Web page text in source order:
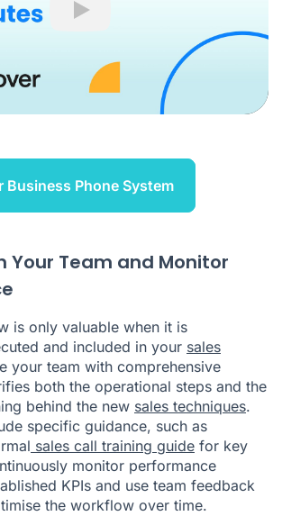
Play
Business Phone System
Your Team and Monitor
is only valuable when it is
and included in your sales
your team with comprehensive
both the operational steps and the
behind the new sales techniques.
specific guidance, such as
sales call training guide for key
monitor performance
KPIs and use team feedback
the workflow over time.